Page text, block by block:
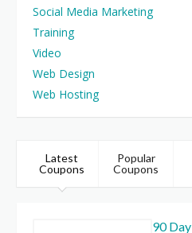
Social Media Marketing
Training
Video
Web Design
Web Hosting
Latest
Coupons
Popular
Coupons
90 Day